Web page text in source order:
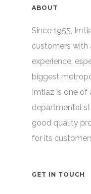
ABOUT
Since 1955,
customers with
experience,
biggest
Imtiaz is one of
departmental
good quality
for its
GET IN TOUCH